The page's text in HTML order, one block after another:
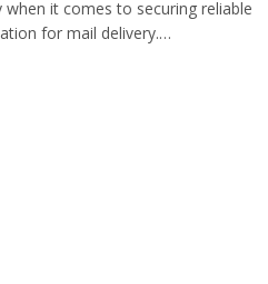
when it comes to securing reliable
for mail delivery.…